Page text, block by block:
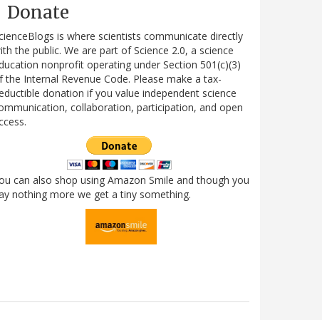
Donate
is where scientists communicate directly
the public. We are part of Science 2.0, a science
nonprofit operating under Section 501(c)(3)
the Internal Revenue Code. Please make a tax-
donation if you value independent science
collaboration, participation, and open
can also shop using Amazon Smile and though you
nothing more we get a tiny something.